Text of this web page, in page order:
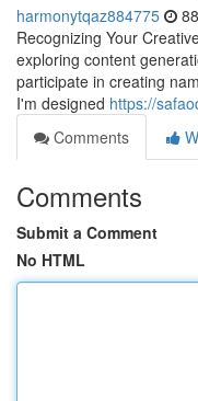
harmonytqaz884775
Recognizing Your
exploring content
participate in creating
I'm designed https://
Comments
Comments
Submit a Comment
No HTML